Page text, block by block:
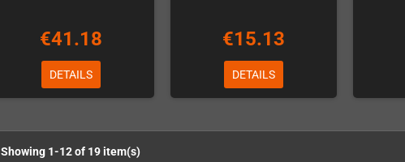
€41.18
DETAILS
€15.13
DETAILS
Showing 1-12 of 19 item(s)